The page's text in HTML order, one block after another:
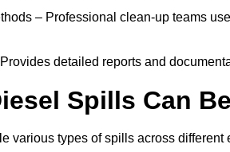
– Professional clean-up teams
detailed reports and
Spills Can
various types of spills across different